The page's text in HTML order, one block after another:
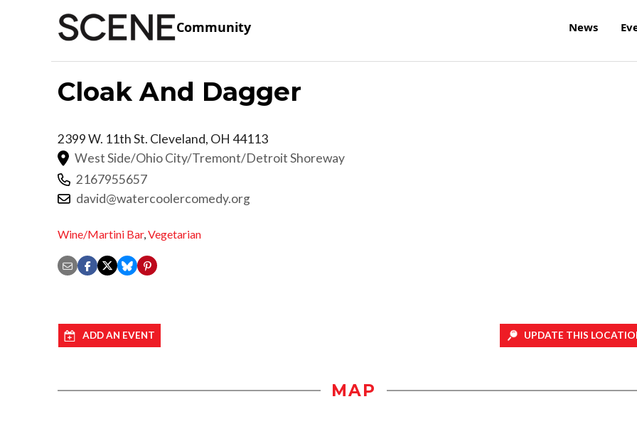
Community News
Cloak And Dagger
2399 W. 11th St. Cleveland, OH 44113
West Side/Ohio City/Tremont/Detroit Shoreway
2167955657
david@watercoolercomedy.org
Wine/Martini Bar,Vegetarian
ADD AN EVENT UPDATE THIS
MAP